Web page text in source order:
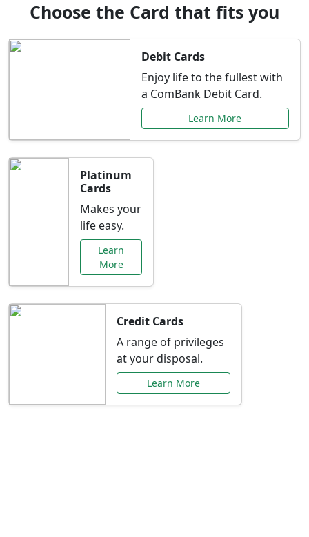
Choose the Card that fits you
Debit Cards
Enjoy life to the fullest with
a ComBank Debit Card.
Learn More
Platinum
Cards
Makes your
life easy.
Learn
More
Credit Cards
A range of privileges
at your disposal.
Learn More